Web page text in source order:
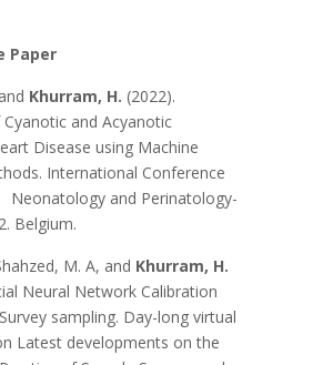
Paper
Khurram, H. (2022).
and Acyanotic
Disease using Machine
International Conference
Neonatology and Perinatology-
Belgium.
M. A, and Khurram, H.
Neural Network Calibration
sampling. Day-long virtual
Latest developments on the